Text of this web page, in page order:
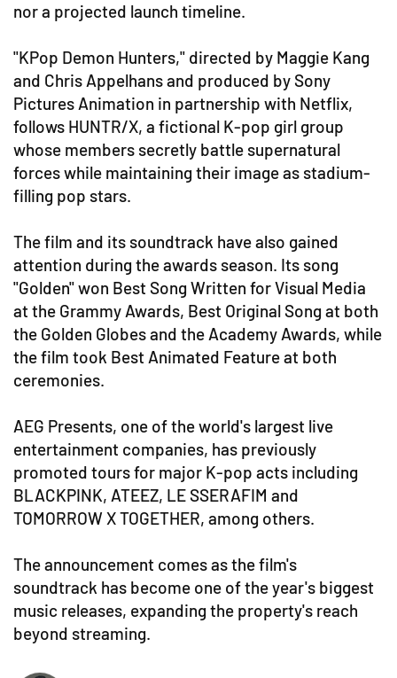
nor a projected launch timeline.
"KPop Demon Hunters," directed by Maggie Kang
and Chris Appelhans and produced by Sony
Pictures Animation in partnership with Netflix,
follows HUNTR/X, a fictional K-pop girl group
whose members secretly battle supernatural
forces while maintaining their image as stadium-
filling pop stars.
The film and its soundtrack have also gained
attention during the awards season. Its song
"Golden" won Best Song Written for Visual Media
at the Grammy Awards, Best Original Song at both
the Golden Globes and the Academy Awards, while
the film took Best Animated Feature at both
ceremonies.
AEG Presents, one of the world's largest live
entertainment companies, has previously
promoted tours for major K-pop acts including
BLACKPINK, ATEEZ, LE SSERAFIM and
TOMORROW X TOGETHER, among others.
The announcement comes as the film's
soundtrack has become one of the year's biggest
music releases, expanding the property's reach
beyond streaming.